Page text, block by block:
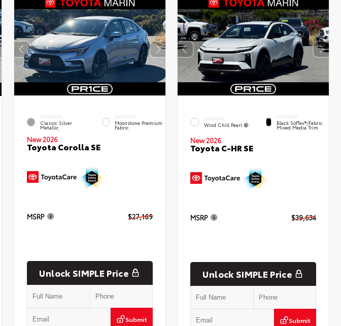
EXTERIOR
Classic Silver
Metallic
INTERIOR
Moonstone Premium
Fabric
New 2026
Toyota Corolla SE
MSRP $27,169
Unlock SIMPLE Price
Submit
EXTERIOR
Wind Chill Pearl
INTERIOR
Black SofTex®/fabric
Mixed Media Trim
New 2026
Toyota C-HR SE
MSRP $39,634
Unlock SIMPLE Price
Submit